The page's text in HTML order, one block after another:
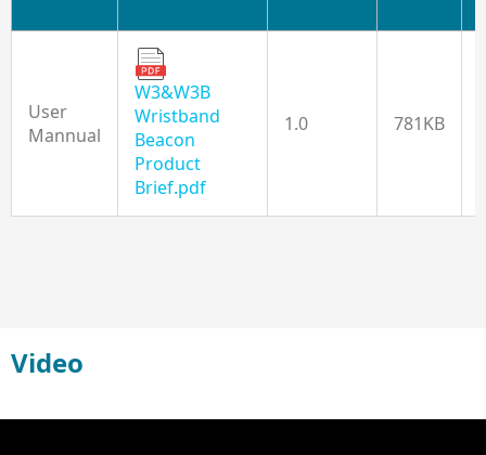
User
Mannual
W3&W3B
Wristband
Beacon
Product
Brief.pdf
1.0 781KB
Video